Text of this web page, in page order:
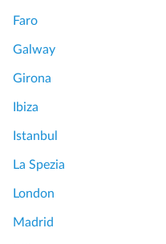
Faro
Galway
Girona
Ibiza
Istanbul
La Spezia
London
Madrid